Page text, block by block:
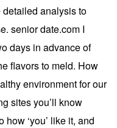
analysis to
senior date.com I
days in advance of
flavors to meld. How
environment for our
sites you’ll know
‘you’ like it, and